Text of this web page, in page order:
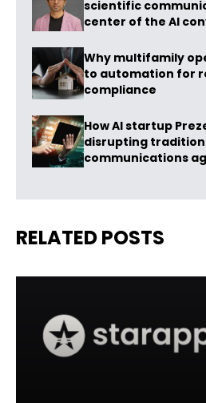
scientific
center of the AI
Why multifamily
to automation for
compliance
How AI startup
disrupting
communications
RELATED POSTS